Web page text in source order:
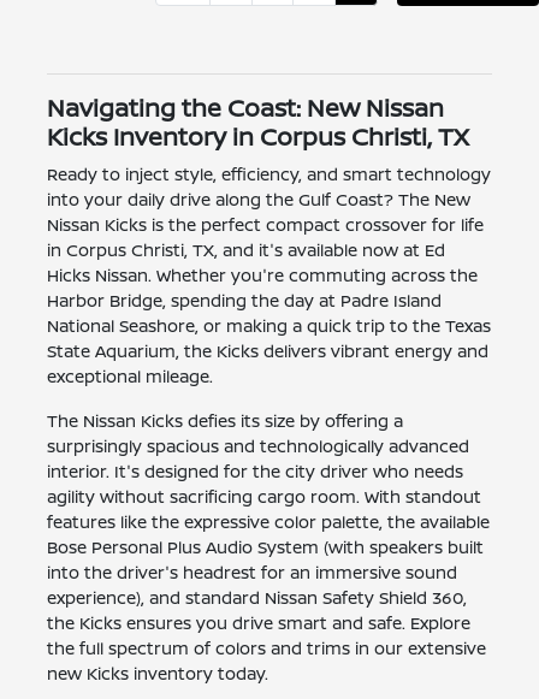
Navigating the Coast: New Nissan
Kicks Inventory in Corpus Christi, TX
Ready to inject style, efficiency, and smart technology
into your daily drive along the Gulf Coast? The New
Nissan Kicks is the perfect compact crossover for life
in Corpus Christi, TX, and it's available now at Ed
Hicks Nissan. Whether you're commuting across the
Harbor Bridge, spending the day at Padre Island
National Seashore, or making a quick trip to the Texas
State Aquarium, the Kicks delivers vibrant energy and
exceptional mileage.
The Nissan Kicks defies its size by offering a
surprisingly spacious and technologically advanced
interior. It's designed for the city driver who needs
agility without sacrificing cargo room. With standout
features like the expressive color palette, the available
Bose Personal Plus Audio System (with speakers built
into the driver's headrest for an immersive sound
experience), and standard Nissan Safety Shield 360,
the Kicks ensures you drive smart and safe. Explore
the full spectrum of colors and trims in our extensive
new Kicks inventory today.